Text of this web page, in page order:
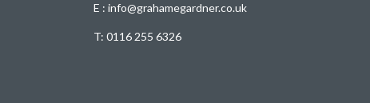
E : info@grahamegardner.co.uk
T: 0116 255 6326